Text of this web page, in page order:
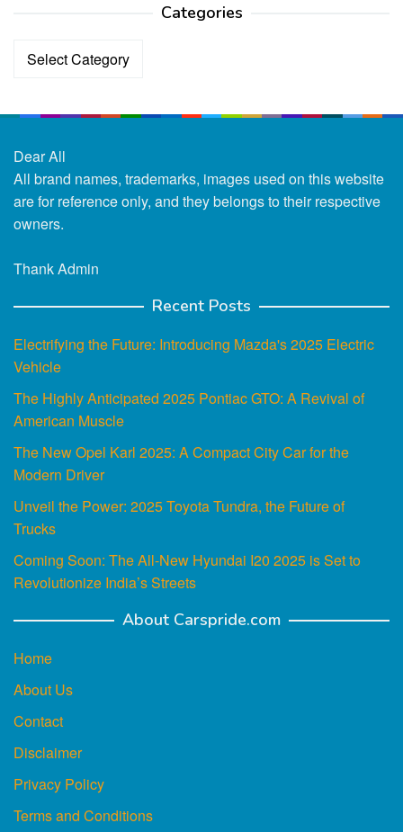
Categories
Categories
Dear All
All brand names, trademarks, images used on this website
are for reference only, and they belongs to their respective
owners.
Thank Admin
Recent Posts
Electrifying the Future: Introducing Mazda's 2025 Electric
Vehicle
The Highly Anticipated 2025 Pontiac GTO: A Revival of
American Muscle
The New Opel Karl 2025: A Compact City Car for the
Modern Driver
Unveil the Power: 2025 Toyota Tundra, the Future of
Trucks
Coming Soon: The All-New Hyundai I20 2025 is Set to
Revolutionize India’s Streets
About Carspride.com
Home
About Us
Contact
Disclaimer
Privacy Policy
Terms and Conditions